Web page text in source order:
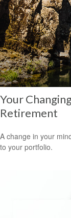
Your
Retirement
A change in your
to your portfolio.